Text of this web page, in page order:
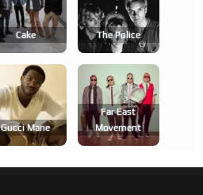
Cake The Police
Gucci Mane
Far East
Movement